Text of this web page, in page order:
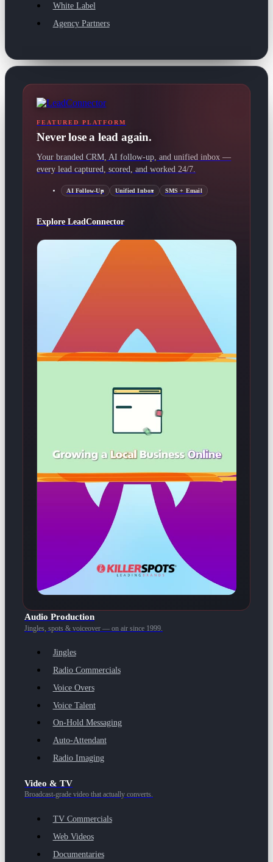
White Label
Agency Partners
FEATURED PLATFORM
Never lose a lead again.
Your branded CRM, AI follow-up, and unified inbox —
every lead captured, scored, and worked 24/7.
AI Follow-Up Unified Inbox SMS + Email
Explore LeadConnector
Audio Production
Jingles, spots & voiceover — on air since 1999.
Jingles
Radio Commercials
Voice Overs
Voice Talent
On-Hold Messaging
Auto-Attendant
Radio Imaging
Video & TV
Broadcast-grade video that actually converts.
TV Commercials
Web Videos
Documentaries